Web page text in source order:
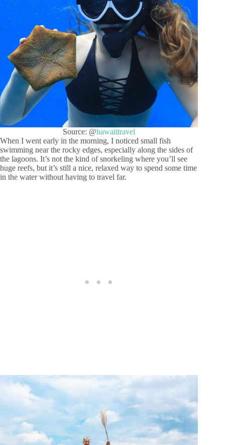
Source: @hawaiitravel
When I went early in the morning, I noticed small fish
swimming near the rocky edges, especially along the sides of
the lagoons. It’s not the kind of snorkeling where you’ll see
huge reefs, but it’s still a nice, relaxed way to spend some time
in the water without having to travel far.